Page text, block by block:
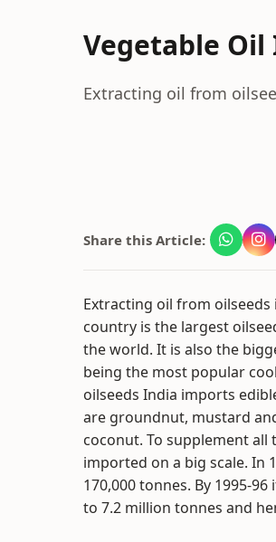
Vegetable
Extracting oil from
Share this Article:
Extracting oil from oilseeds
country is the largest
the world. It is also the
being the most popular
oilseeds India imports
are groundnut, mustard
coconut. To supplement all
imported on a big scale. In
170,000 tonnes. By 1995-
to 7.2 million tonnes and